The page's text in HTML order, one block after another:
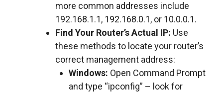
more common addresses include
192.168.1.1, 192.168.0.1, or 10.0.0.1.
Find Your Router’s Actual IP: Use
these methods to locate your router’s
correct management address:
Windows: Open Command Prompt
and type “ipconfig” – look for